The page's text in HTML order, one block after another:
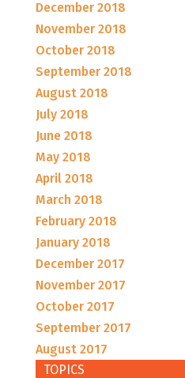
December 2018
November 2018
October 2018
September 2018
August 2018
July 2018
June 2018
May 2018
April 2018
March 2018
February 2018
January 2018
December 2017
November 2017
October 2017
September 2017
August 2017
TOPICS